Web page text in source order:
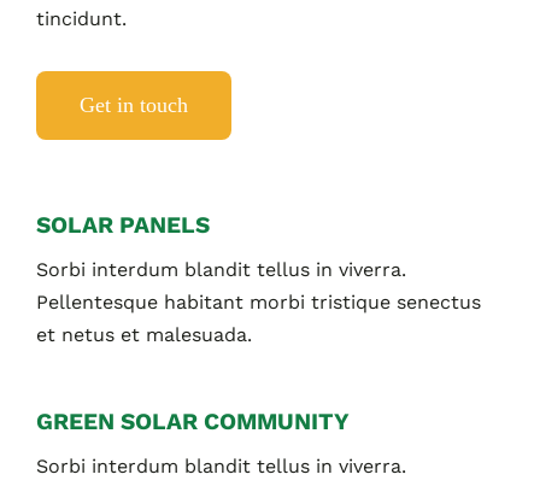
tincidunt.
Get in touch
SOLAR PANELS
Sorbi interdum blandit tellus in viverra.
Pellentesque habitant morbi tristique senectus
et netus et malesuada.
GREEN SOLAR COMMUNITY
Sorbi interdum blandit tellus in viverra.